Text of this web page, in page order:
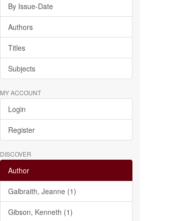
By Issue-Date
Authors
Titles
Subjects
MY ACCOUNT
Login
Register
DISCOVER
Author
Galbraith, Jeanne (1)
Gibson, Kenneth (1)